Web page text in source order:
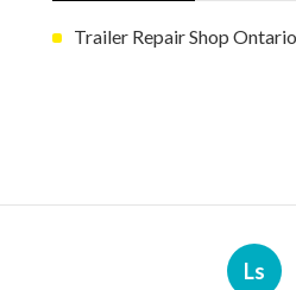
Trailer Repair Shop
Ls